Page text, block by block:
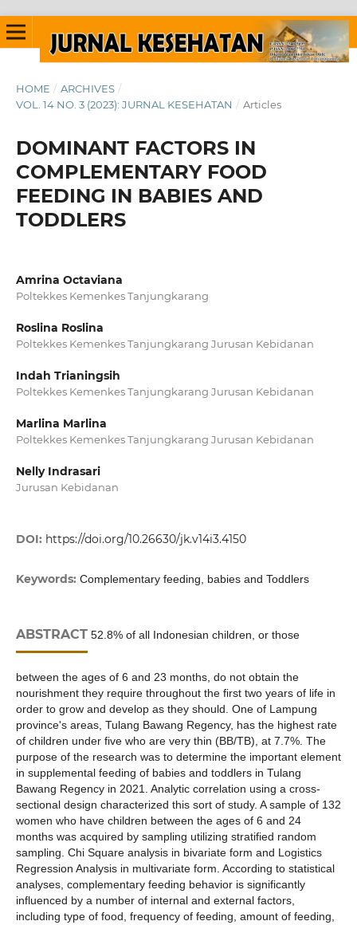
HOME / ARCHIVES /
VOL. 14 NO. 3 (2023): JURNAL KESEHATAN / Articles
DOMINANT FACTORS IN
COMPLEMENTARY FOOD
FEEDING IN BABIES AND
TODDLERS
Amrina Octaviana
Poltekkes Kemenkes Tanjungkarang
Roslina Roslina
Poltekkes Kemenkes Tanjungkarang Jurusan Kebidanan
Indah Trianingsih
Poltekkes Kemenkes Tanjungkarang Jurusan Kebidanan
Marlina Marlina
Poltekkes Kemenkes Tanjungkarang Jurusan Kebidanan
Nelly Indrasari
Jurusan Kebidanan
DOI: https://doi.org/10.26630/jk.v14i3.4150
Keywords: Complementary feeding, babies and Toddlers
ABSTRACT52.8% of all Indonesian children, or those
between the ages of 6 and 23 months, do not obtain the
nourishment they require throughout the first two years of life in
order to grow and develop as they should. One of Lampung
province's areas, Tulang Bawang Regency, has the highest rate
of children under five who are very thin (BB/TB), at 7.7%. The
purpose of the research was to determine the important element
in supplemental feeding of babies and toddlers in Tulang
Bawang Regency in 2021. Analytic correlation using a cross-
sectional design characterized this sort of study. A sample of 132
women who have children between the ages of 6 and 24
months was acquired by sampling utilizing stratified random
sampling. Chi Square analysis in bivariate form and Logistics
Regression Analysis in multivariate form. According to statistical
analyses, complementary feeding behavior is significantly
influenced by a number of internal and external factors,
including type of food, frequency of feeding, amount of feeding,